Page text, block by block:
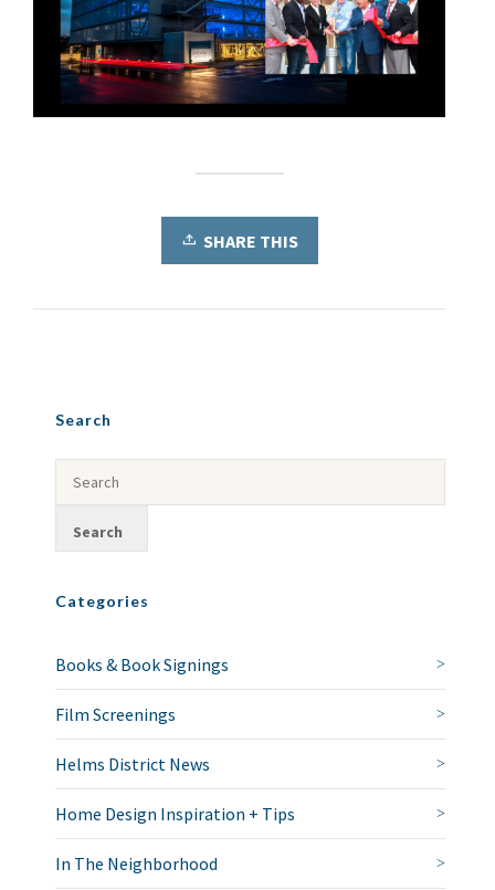
SHARE THIS
Search
Categories
Books & Book Signings
Film Screenings
Helms District News
Home Design Inspiration + Tips
In The Neighborhood